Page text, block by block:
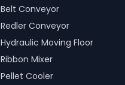
Belt Conveyor
Redler Conveyor
Hydraulic Moving Floor
Ribbon Mixer
Pellet Cooler